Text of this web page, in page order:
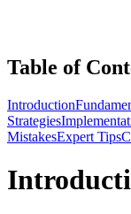
Table of
Introduction
Strategies
MistakesExpert Tips